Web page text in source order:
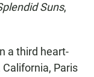
Suns,
a third heart-
Paris